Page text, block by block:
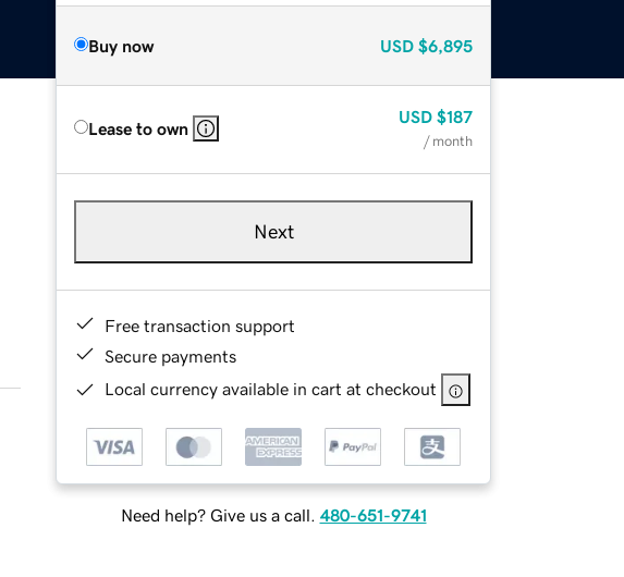
Buy now USD $6,895
Lease to own
USD $187
/ month
Next
Free transaction support
Secure payments
Local currency available in cart at checkout
Need help? Give us a call. 480-651-9741